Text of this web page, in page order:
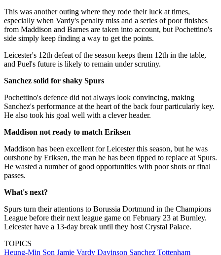
This was another outing where they rode their luck at times,
especially when Vardy's penalty miss and a series of poor finishes
from Maddison and Barnes are taken into account, but Pochettino's
side simply keep finding a way to get the points.
Leicester's 12th defeat of the season keeps them 12th in the table,
and Puel's future is likely to remain under scrutiny.
Sanchez solid for shaky Spurs
Pochettino's defence did not always look convincing, making
Sanchez's performance at the heart of the back four particularly key.
He also took his goal well with a clever header.
Maddison not ready to match Eriksen
Maddison has been excellent for Leicester this season, but he was
outshone by Eriksen, the man he has been tipped to replace at Spurs.
He wasted a number of good opportunities with poor shots or final
passes.
What's next?
Spurs turn their attentions to Borussia Dortmund in the Champions
League before their next league game on February 23 at Burnley.
Leicester have a 13-day break until they host Crystal Palace.
TOPICS
Heung-Min Son Jamie Vardy Davinson Sanchez Tottenham